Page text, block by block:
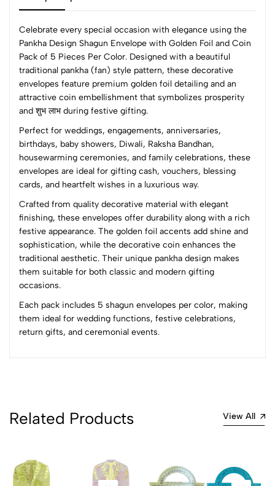
Celebrate every special occasion with elegance using the
Pankha Design Shagun Envelope with Golden Foil and Coin
Pack of 5 Pieces Per Color. Designed with a beautiful
traditional pankha (fan) style pattern, these decorative
envelopes feature premium golden foil detailing and an
attractive coin embellishment that symbolizes prosperity
and शुभ लाभ during festive gifting.
Perfect for weddings, engagements, anniversaries,
birthdays, baby showers, Diwali, Raksha Bandhan,
housewarming ceremonies, and family celebrations, these
envelopes are ideal for gifting cash, vouchers, blessing
cards, and heartfelt wishes in a luxurious way.
Crafted from quality decorative material with elegant
finishing, these envelopes offer durability along with a rich
festive appearance. The golden foil accents add shine and
sophistication, while the decorative coin enhances the
traditional aesthetic. Their unique pankha design makes
them suitable for both classic and modern gifting
occasions.
Each pack includes 5 shagun envelopes per color, making
them ideal for wedding functions, festive celebrations,
return gifts, and ceremonial events.
0
(0 Ratings)
4
0
0
0 Comments
Sort by:
Most Recent
No reviews available.
Related Products View All